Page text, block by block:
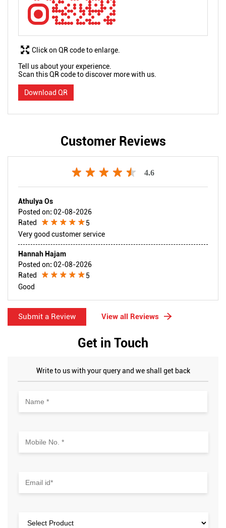
Tell us about your experience.
Scan this QR code to discover more with us.
Download QR
Click on QR code to enlarge.
Customer Reviews
4.6
Athulya Os
Posted on: 02-08-2026
Rated
5
Very good customer service
Hannah Hajam
Posted on: 02-08-2026
Rated
5
Good
Submit a Review View all Reviews
Get in Touch
Write to us with your query and we shall get back